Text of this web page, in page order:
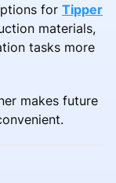
for Tipper
materials,
tasks more
makes future